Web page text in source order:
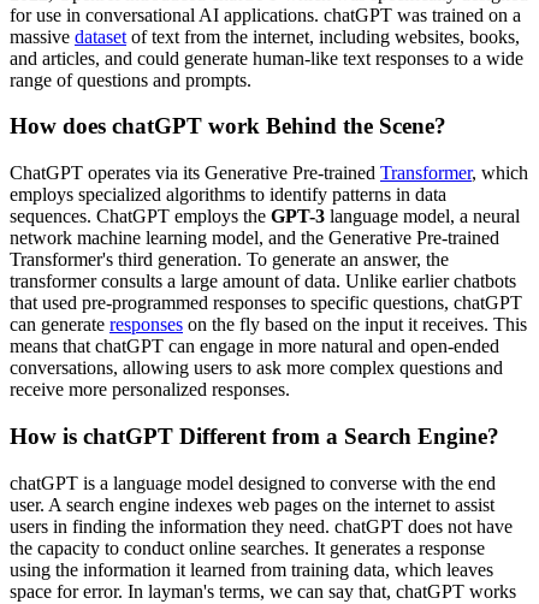
for use in conversational AI applications. chatGPT was trained on a
massive dataset of text from the internet, including websites, books,
and articles, and could generate human-like text responses to a wide
range of questions and prompts.
How does chatGPT work Behind the Scene?
ChatGPT operates via its Generative Pre-trained Transformer, which
employs specialized algorithms to identify patterns in data
sequences. ChatGPT employs the GPT-3 language model, a neural
network machine learning model, and the Generative Pre-trained
Transformer's third generation. To generate an answer, the
transformer consults a large amount of data. Unlike earlier chatbots
that used pre-programmed responses to specific questions, chatGPT
can generate responses on the fly based on the input it receives. This
means that chatGPT can engage in more natural and open-ended
conversations, allowing users to ask more complex questions and
receive more personalized responses.
How is chatGPT Different from a Search Engine?
chatGPT is a language model designed to converse with the end
user. A search engine indexes web pages on the internet to assist
users in finding the information they need. chatGPT does not have
the capacity to conduct online searches. It generates a response
using the information it learned from training data, which leaves
space for error. In layman's terms, we can say that, chatGPT works